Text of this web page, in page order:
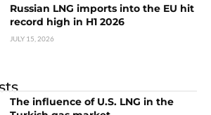
Russian LNG imports into the EU hit
record high in H1 2026
JULY 15, 2026
The influence of U.S. LNG in the